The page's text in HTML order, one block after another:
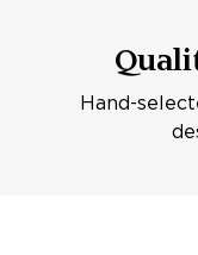
Hand-